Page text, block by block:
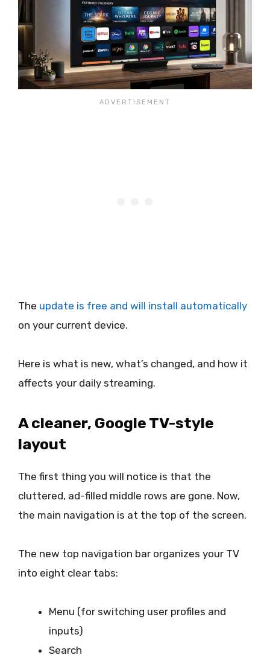
The update is free and will install automatically
on your current device.
Here is what is new, what’s changed, and how it
affects your daily streaming.
A cleaner, Google TV-style
layout
The first thing you will notice is that the
cluttered, ad-filled middle rows are gone. Now,
the main navigation is at the top of the screen.
The new top navigation bar organizes your TV
into eight clear tabs:
Menu (for switching user profiles and
inputs)
Search